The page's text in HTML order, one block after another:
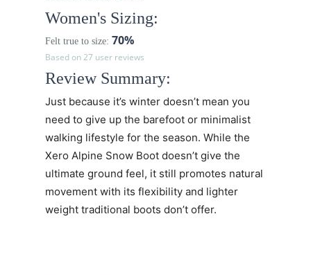
Women's Sizing:
Felt true to size: 70%
Based on 27 user reviews
Review Summary:
Just because it’s winter doesn’t mean you
need to give up the barefoot or minimalist
walking lifestyle for the season. While the
Xero Alpine Snow Boot doesn’t give the
ultimate ground feel, it still promotes natural
movement with its flexibility and lighter
weight traditional boots don’t offer.